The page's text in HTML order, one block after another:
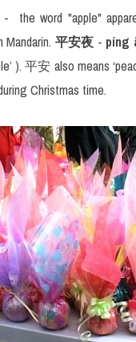
-
the word "apple"
平安夜 - píng
). 平安 also means
Christmas time.